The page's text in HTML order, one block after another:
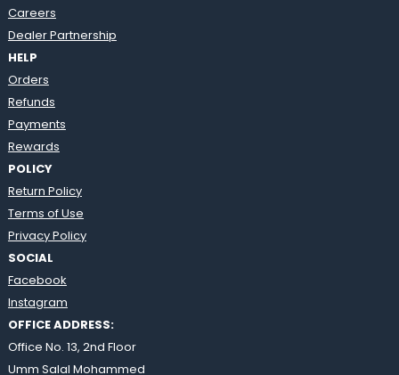
Careers
Dealer Partnership
HELP
Orders
Refunds
Payments
Rewards
POLICY
Return Policy
Terms of Use
Privacy Policy
SOCIAL
Facebook
Instagram
OFFICE ADDRESS:
Office No. 13, 2nd Floor
Umm Salal Mohammed